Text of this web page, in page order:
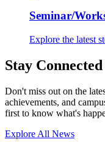
Seminar/
Explore the latest
Stay
Don't miss out on the
achievements, and
first to know what's
Explore All News